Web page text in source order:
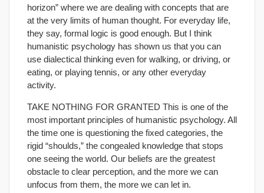
horizon” where we are dealing with concepts that are
at the very limits of human thought. For everyday life,
they say, formal logic is good enough. But I think
humanistic psychology has shown us that you can
use dialectical thinking even for walking, or driving, or
eating, or playing tennis, or any other everyday
activity.
TAKE NOTHING FOR GRANTED This is one of the
most important principles of humanistic psychology. All
the time one is questioning the fixed categories, the
rigid “shoulds,” the congealed knowledge that stops
one seeing the world. Our beliefs are the greatest
obstacle to clear perception, and the more we can
unfocus from them, the more we can let in.